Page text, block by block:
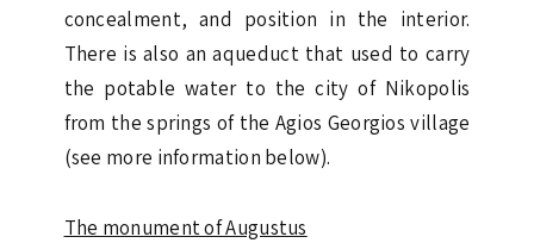
concealment, and position in the interior.
There is also an aqueduct that used to carry
the potable water to the city of Nikopolis
from the springs of the Agios Georgios village
(see more information below).
The monument of Augustus